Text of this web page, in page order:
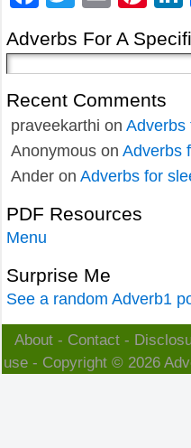
Adverbs For A
Recent Comments
praveekarthi on Adverbs
Anonymous on Adverbs
Ander on Adverbs for
PDF Resources
Menu
Surprise Me
See a random Adverb1
About - Contact -
use- Copyright © 2026